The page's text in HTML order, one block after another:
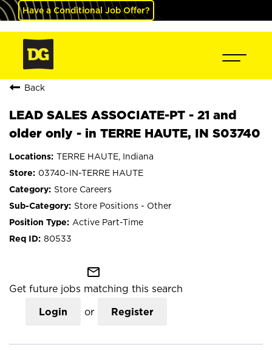
Have a Conditional Job Offer?
Back
LEAD SALES ASSOCIATE-PT - 21 and
older only - in TERRE HAUTE, IN S03740
TERRE HAUTE, Indiana
03740-IN-TERRE HAUTE
Store Careers
Store Positions - Other
Active Part-Time
80533
mail_outline
Get future jobs matching this search
Login or Register